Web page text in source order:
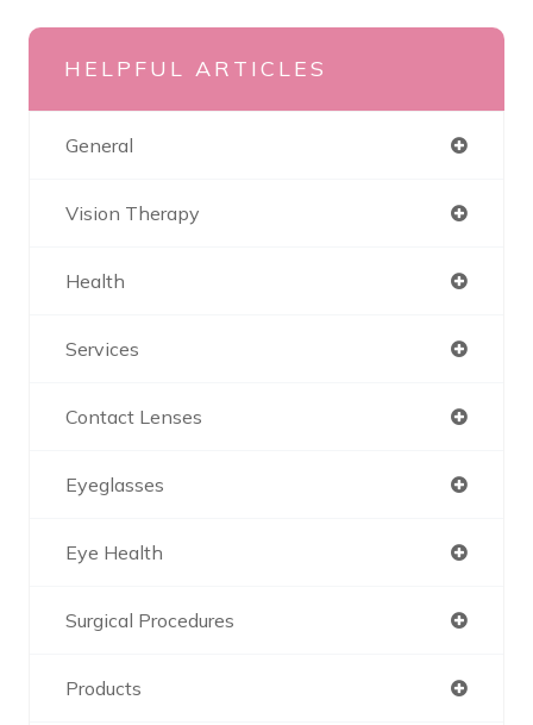
HELPFUL ARTICLES
General
Vision Therapy
Health
Services
Contact Lenses
Eyeglasses
Eye Health
Surgical Procedures
Products